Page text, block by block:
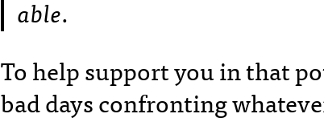
able.
To help support you in that
bad days confronting